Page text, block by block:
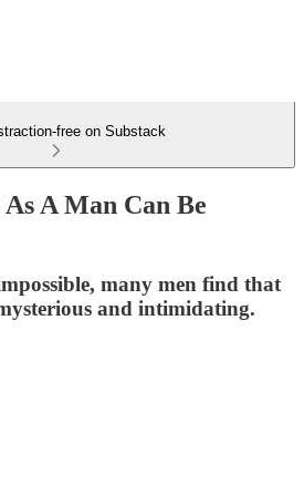
free on Substack
A Man Can Be
many men find that
and intimidating.